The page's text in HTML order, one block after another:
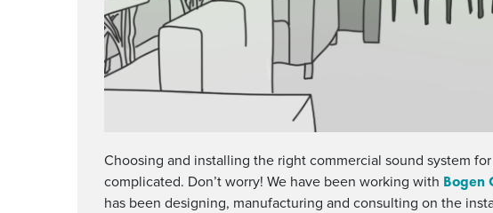
Choosing and installing the right commercial sound system
complicated. Don’t worry! We have been working with Bogen
has been designing, manufacturing and consulting on the